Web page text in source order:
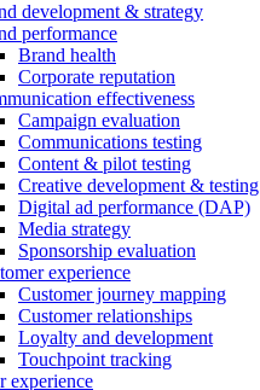
development & strategy
performance
Brand health
Corporate reputation
effectiveness
Campaign evaluation
Communications testing
Content & pilot testing
Creative development & testing
Digital ad performance (DAP)
Media strategy
Sponsorship evaluation
experience
Customer journey mapping
Customer relationships
Loyalty and development
Touchpoint tracking
experience